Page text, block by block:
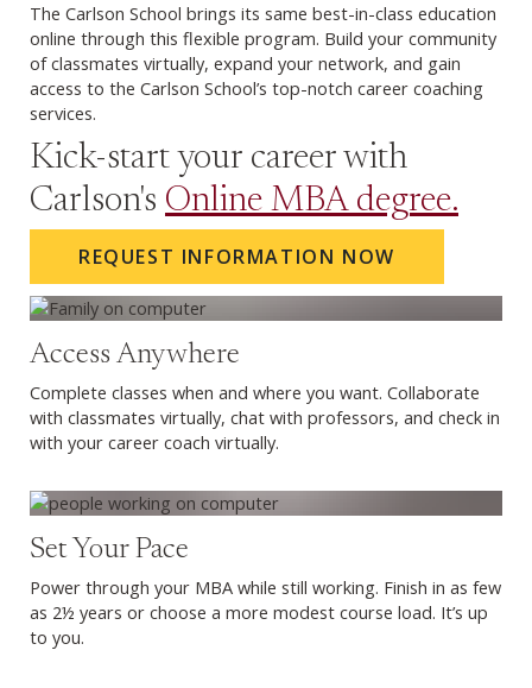
The Carlson School brings its same best-in-class education
online through this flexible program. Build your community
of classmates virtually, expand your network, and gain
access to the Carlson School’s top-notch career coaching
services.
Kick-start your career with
Carlson's Online MBA degree.
REQUEST INFORMATION NOW
Access Anywhere
Complete classes when and where you want. Collaborate
with classmates virtually, chat with professors, and check in
with your career coach virtually.
Set Your Pace
Power through your MBA while still working. Finish in as few
as 2½ years or choose a more modest course load. It’s up
to you.